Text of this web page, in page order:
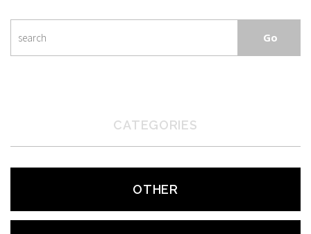
CATEGORIES
OTHER